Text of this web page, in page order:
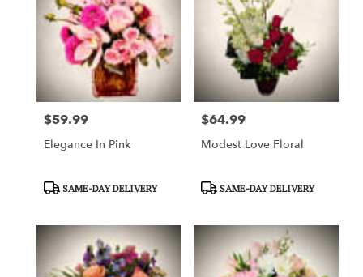
Price:
$59.99
Elegance In Pink
ProductSAME-DAY DELIVERY
Price:
$64.99
Modest Love Floral
ProductSAME-DAY DELIVERY